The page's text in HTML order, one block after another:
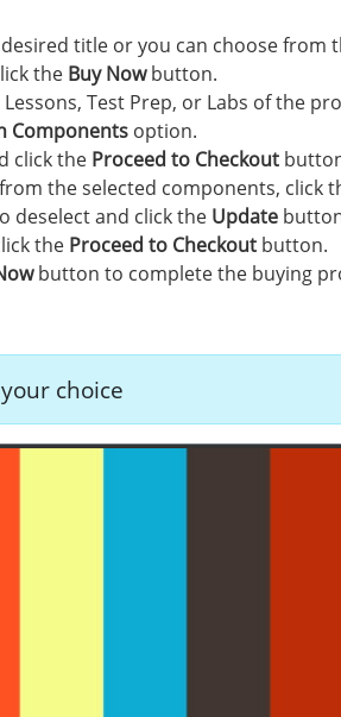
title or you can choose from
the Buy Nowbutton.
Test Prep, or Labs of the
Components option.
click the Proceed to Checkout
the selected components, click
deselect and click the Update
the Proceed to Checkout button.
button to complete the buying
choice